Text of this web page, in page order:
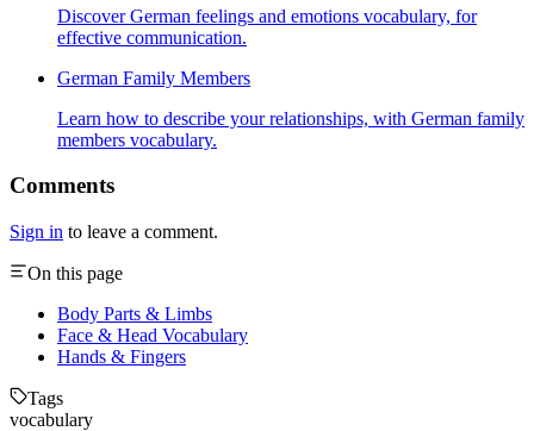
Discover German feelings and emotions vocabulary, for
effective communication.
German Family Members
Learn how to describe your relationships, with German family
members vocabulary.
Comments
Sign in to leave a comment.
On this page
Body Parts & Limbs
Face & Head Vocabulary
Hands & Fingers
Tags
vocabulary